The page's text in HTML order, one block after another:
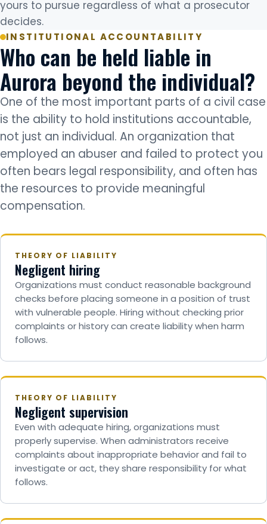
yours to pursue regardless of what a prosecutor
decides.
INSTITUTIONAL ACCOUNTABILITY
Who can be held liable in
Aurora beyond the individual?
One of the most important parts of a civil case
is the ability to hold institutions accountable,
not just an individual. An organization that
employed an abuser and failed to protect you
often bears legal responsibility, and often has
the resources to provide meaningful
compensation.
THEORY OF LIABILITY
Negligent hiring
Organizations must conduct reasonable background
checks before placing someone in a position of trust
with vulnerable people. Hiring without checking prior
complaints or history can create liability when harm
follows.
THEORY OF LIABILITY
Negligent supervision
Even with adequate hiring, organizations must
properly supervise. When administrators receive
complaints about inappropriate behavior and fail to
investigate or act, they share responsibility for what
follows.